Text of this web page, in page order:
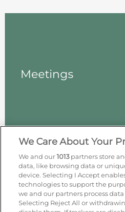
Find out more
Meetings
Sign up for offers by
Enter your details to receive
We Care About Your
We and our1013partners store
data, like browsing data or
device. Selecting I Accept
technologies to support the
we and our partners process
Selecting Reject All or